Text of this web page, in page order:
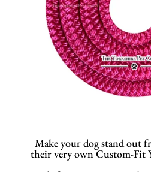
Make your dog stand out
their very own Custom-Fit